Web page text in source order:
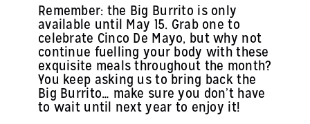
Remember: the Big Burrito is only
available until May 15. Grab one to
celebrate Cinco De Mayo, but why not
continue fuelling your body with these
exquisite meals throughout the month?
You keep asking us to bring back the
Big Burrito… make sure you don’t have
to wait until next year to enjoy it!